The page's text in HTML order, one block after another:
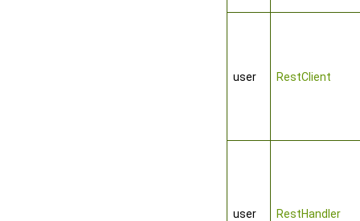
user RestClient
user RestHandler